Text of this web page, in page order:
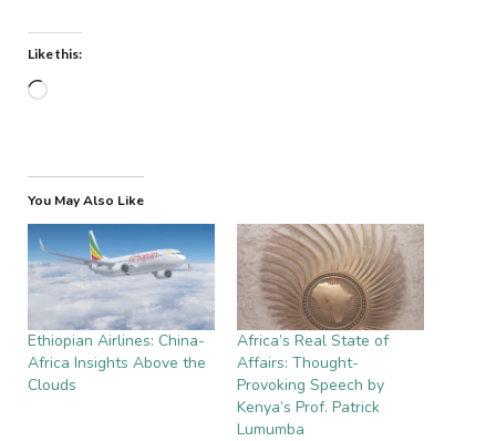
Like this:
Loading…
You May Also Like
Ethiopian Airlines: China-
Africa Insights Above the
Clouds
Africa’s Real State of
Affairs: Thought-
Provoking Speech by
Kenya’s Prof. Patrick
Lumumba